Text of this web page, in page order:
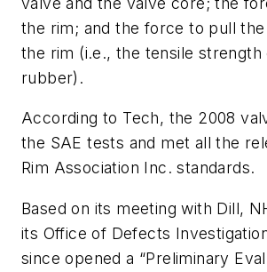
the rim; and the force to pull
the rim (i.e., the tensile strength
rubber).
According to Tech, the 2008
the SAE tests and met all the
Rim Association Inc. standards.
Based on its meeting with Dill,
its Office of Defects
since opened a “Preliminary